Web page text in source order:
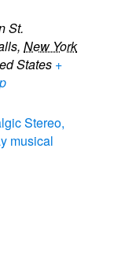
St.
, New York
States +
Stereo,
musical